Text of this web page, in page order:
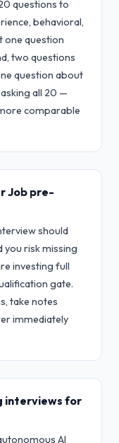
questions to
behavioral,
one question
two questions
question about
all 20 —
comparable
Job pre-
should
you risk missing
investing full
gate.
take notes
immediately
interviews for
AI